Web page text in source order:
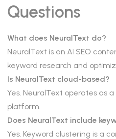
Questions
What does NeuralText do?
NeuralText is an AI SEO
keyword research and
Is NeuralText cloud-based?
Yes. NeuralText operates as
platform.
Does NeuralText include
Yes. Keyword clustering is a